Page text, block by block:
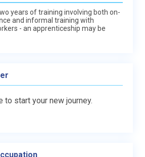
years of training involving both on-
and informal training with
- an apprenticeship may be
to start your new journey.